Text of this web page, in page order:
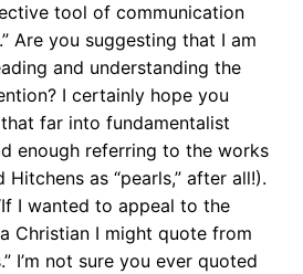
tool of communication
Are you suggesting that I am
and understanding the
I certainly hope you
far into fundamentalist
enough referring to the works
as “pearls,” after all!).
I wanted to appeal to the
Christian I might quote from
I’m not sure you ever quoted